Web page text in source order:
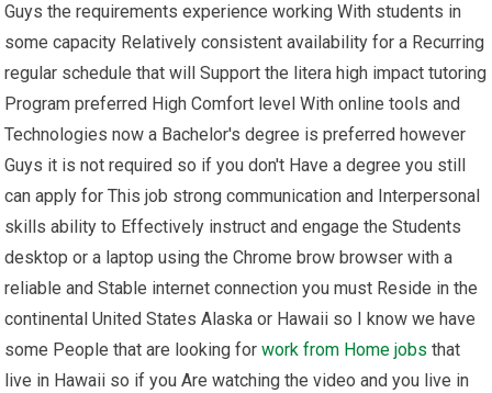
Guys the requirements experience working With students in
some capacity Relatively consistent availability for a Recurring
regular schedule that will Support the litera high impact tutoring
Program preferred High Comfort level With online tools and
Technologies now a Bachelor's degree is preferred however
Guys it is not required so if you don't Have a degree you still
can apply for This job strong communication and Interpersonal
skills ability to Effectively instruct and engage the Students
desktop or a laptop using the Chrome brow browser with a
reliable and Stable internet connection you must Reside in the
continental United States Alaska or Hawaii so I know we have
some People that are looking forwork from Home jobs that
live in Hawaii so if you Are watching the video and you live in